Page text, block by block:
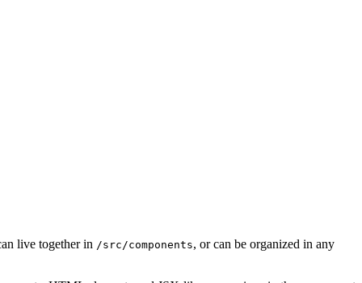
live together in /src/components, or can be organized in any